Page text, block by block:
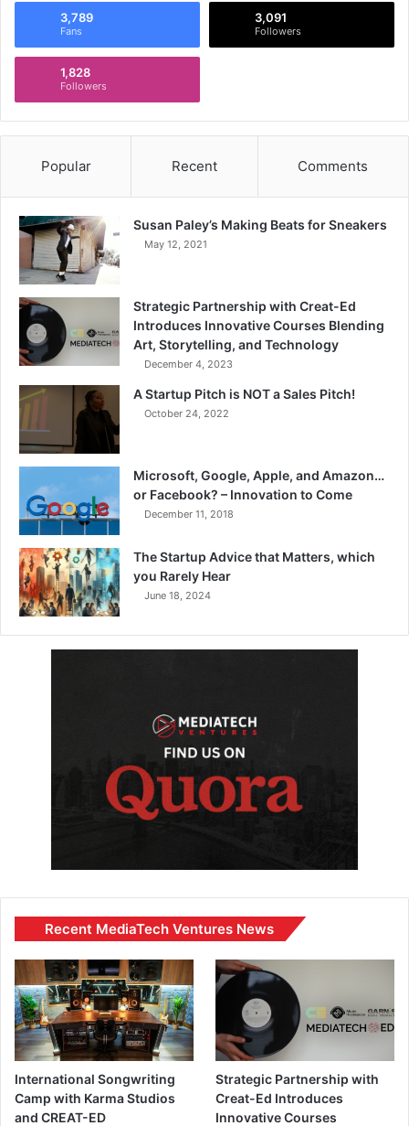
3,789
Fans
3,091
Followers
1,828
Followers
Popular Recent Comments
Susan Paley’s Making Beats for Sneakers
May 12, 2021
Strategic Partnership with Creat-Ed
Introduces Innovative Courses Blending
Art, Storytelling, and Technology
December 4, 2023
A Startup Pitch is NOT a Sales Pitch!
October 24, 2022
Microsoft, Google, Apple, and Amazon…
or Facebook? – Innovation to Come
December 11, 2018
The Startup Advice that Matters, which
you Rarely Hear
June 18, 2024
Recent MediaTech Ventures News
International Songwriting
Camp with Karma Studios
and CREAT-ED
Strategic Partnership with
Creat-Ed Introduces
Innovative Courses